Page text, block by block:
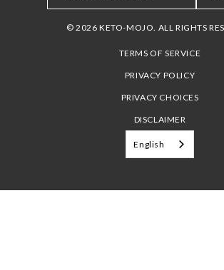
© 2026 KETO-MOJO. ALL RIGHTS
TERMS OF SERVICE
PRIVACY POLICY
PRIVACY CHOICES
DISCLAIMER
English